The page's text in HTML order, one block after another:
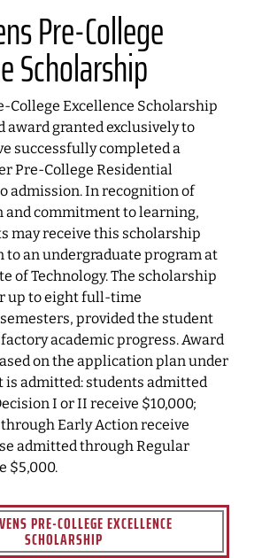
Pre-College
Scholarship
College Excellence Scholarship
award granted exclusively to
successfully completed a
Pre-College Residential
admission. In recognition of
and commitment to learning,
may receive this scholarship
to an undergraduate program at
of Technology. The scholarship
up to eight full-time
provided the student
academic progress. Award
on the application plan under
is admitted: students admitted
I or II receive $10,000;
Early Action receive
admitted through Regular
$5,000.
PRE-COLLEGE EXCELLENCE
SCHOLARSHIP